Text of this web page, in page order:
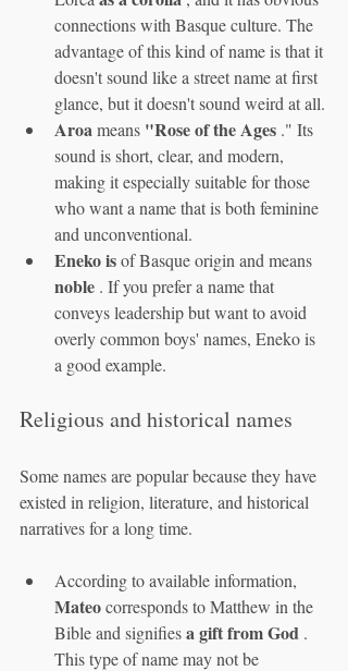
connections with Basque culture. The
advantage of this kind of name is that it
doesn't sound like a street name at first
glance, but it doesn't sound weird at all.
Aroa means "Rose of the Ages ." Its
sound is short, clear, and modern,
making it especially suitable for those
who want a name that is both feminine
and unconventional.
Eneko is of Basque origin and means
noble . If you prefer a name that
conveys leadership but want to avoid
overly common boys' names, Eneko is
a good example.
Religious and historical names
Some names are popular because they have
existed in religion, literature, and historical
narratives for a long time.
According to available information,
Mateo corresponds to Matthew in the
Bible and signifies a gift from God .
This type of name may not be